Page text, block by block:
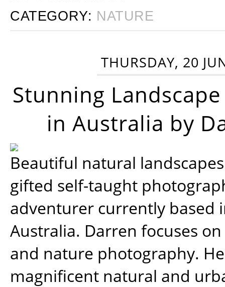
CATEGORY: NATURE
THURSDAY, 20
Stunning
in Australia by
Beautiful natural
gifted self-taught
adventurer currently based
Australia. Darren focuses
and nature photography.
magnificent natural and